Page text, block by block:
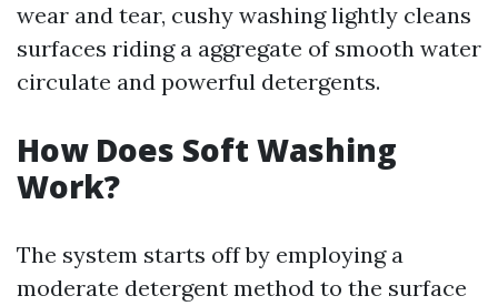
wear and tear, cushy washing lightly cleans
surfaces riding a aggregate of smooth water
circulate and powerful detergents.
How Does Soft Washing
Work?
The system starts off by employing a
moderate detergent method to the surface